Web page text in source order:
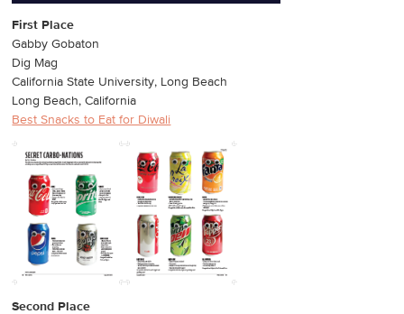
First Place
Gabby Gobaton
Dig Mag
California State University, Long Beach
Long Beach, California
Best Snacks to Eat for Diwali
Second Place